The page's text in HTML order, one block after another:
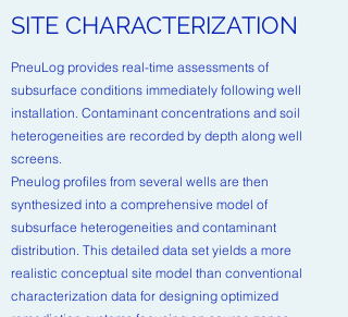
SITE CHARACTERIZATION
PneuLog provides real-time assessments of
subsurface conditions immediately following well
installation. Contaminant concentrations and soil
heterogeneities are recorded by depth along well
screens.
Pneulog profiles from several wells are then
synthesized into a comprehensive model of
subsurface heterogeneities and contaminant
distribution. This detailed data set yields a more
realistic conceptual site model than conventional
characterization data for designing optimized